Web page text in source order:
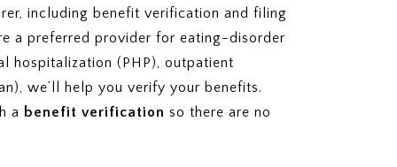
including benefit verification and filing
a preferred provider for eating-disorder
hospitalization (PHP), outpatient
we’ll help you verify your benefits.
a benefit verification so there are no